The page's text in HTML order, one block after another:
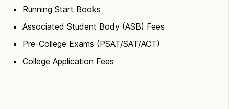
Running Start Books
Associated Student Body (ASB) Fees
Pre-College Exams (PSAT/SAT/ACT)
College Application Fees